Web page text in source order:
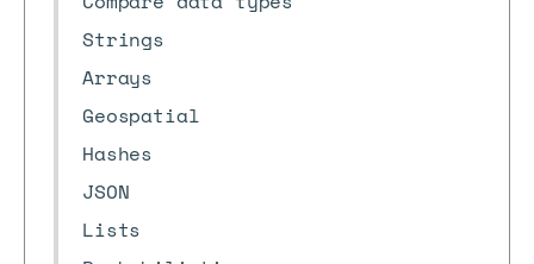
Strings
Arrays
Geospatial
Hashes
JSON
Lists